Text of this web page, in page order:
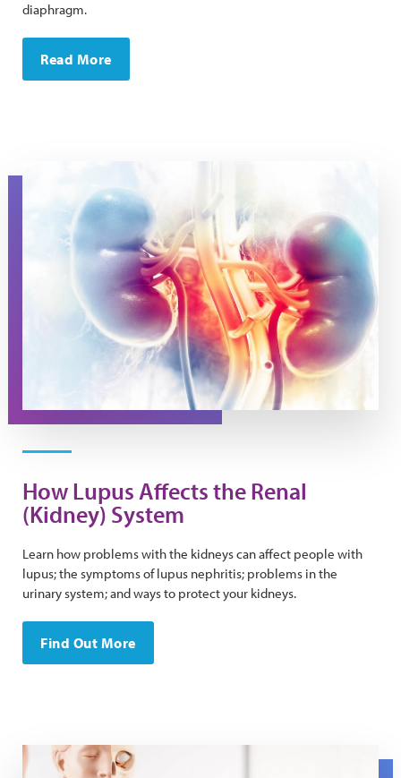
diaphragm.
Read More
How Lupus Affects the Renal
(Kidney) System
Learn how problems with the kidneys can affect people with
lupus; the symptoms of lupus nephritis; problems in the
urinary system; and ways to protect your kidneys.
Find Out More
An anatomical model with a person putting a hand on